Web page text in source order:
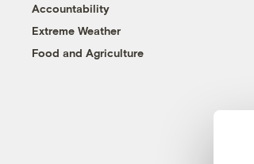
Accountability
Extreme Weather
Food and Agriculture